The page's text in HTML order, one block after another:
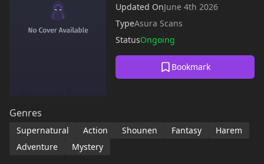
Updated OnJune 4th 2026
TypeAsura Scans
StatusOngoing
Bookmark
Genres
Supernatural Action Shounen Fantasy
Harem
Adventure
Mystery